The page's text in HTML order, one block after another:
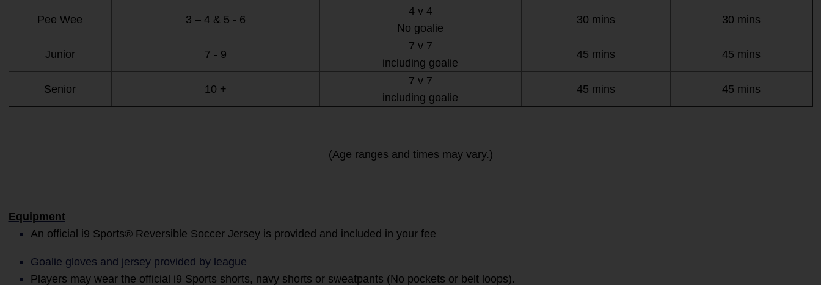
Pee Wee 3 – 4 & 5 - 6
4 v 4
No goalie
30 mins 30 mins
Junior 7 - 9
7 v 7
including goalie
45 mins 45 mins
Senior 10 +
7 v 7
including goalie
45 mins 45 mins
(Age ranges and times may vary.)
Equipment
An official i9 Sports® Reversible Soccer Jersey is provided and included in your fee
Goalie gloves and jersey provided by league
Players may wear the official i9 Sports shorts, navy shorts or sweatpants (No pockets or belt loops).